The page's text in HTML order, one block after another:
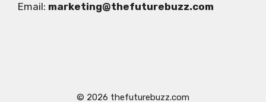
Email: marketing@thefuturebuzz.com
© 2026 thefuturebuzz.com